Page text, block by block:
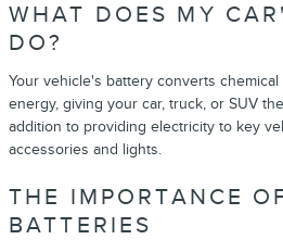
WHAT DOES MY
DO?
Your vehicle's battery converts
energy, giving your car, truck, or SUV
addition to providing electricity to key
accessories and lights.
THE IMPORTANCE
BATTERIES